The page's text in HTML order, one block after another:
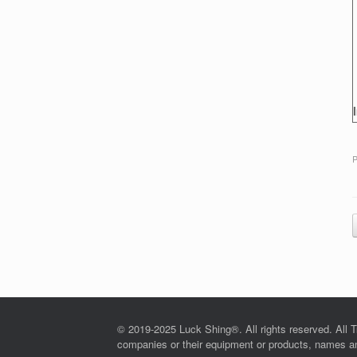
© 2019-2025 Luck Shing®. All rights reserved. All
companies or their equipment or products, names